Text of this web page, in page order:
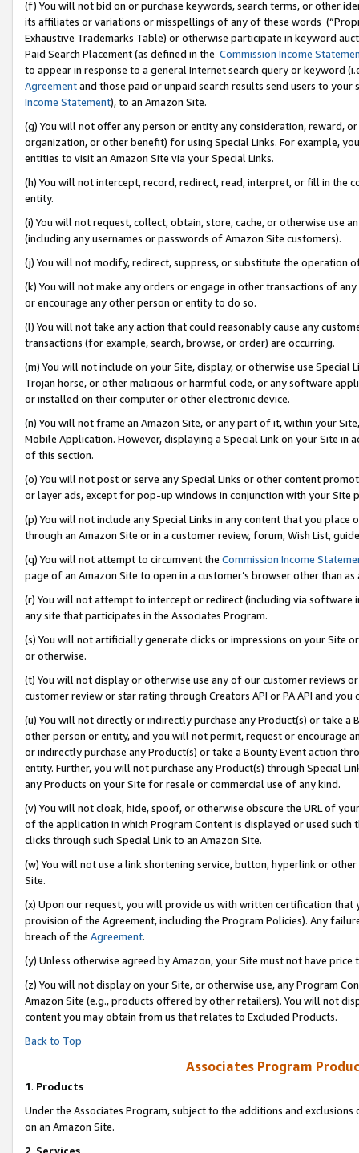
(f) You will not bid on or purchase keywords, search terms, or other
its affiliates or variations or misspellings of any of these words
Exhaustive Trademarks Table) or otherwise participate in keyword
Paid Search Placement (as defined in the Commission Income
to appear in response to a general Internet search query or keyword
Agreementand those paid or unpaid search results send users to
Income Statement), to an Amazon Site.
(g) You will not offer any person or entity any consideration, reward,
organization, or other benefit) for using Special Links. For example,
entities to visit an Amazon Site via your Special Links.
(h) You will not intercept, record, redirect, read, interpret, or fill in
entity.
(i) You will not request, collect, obtain, store, cache, or otherwise use
(including any usernames or passwords of Amazon Site customers).
(j) You will not modify, redirect, suppress, or substitute the operation
(k) You will not make any orders or engage in other transactions of
or encourage any other person or entity to do so.
(l) You will not take any action that could reasonably cause any
transactions (for example, search, browse, or order) are occurring.
(m) You will not include on your Site, display, or otherwise use
Trojan horse, or other malicious or harmful code, or any software
or installed on their computer or other electronic device.
(n) You will not frame an Amazon Site, or any part of it, within your
Mobile Application. However, displaying a Special Link on your Site
of this section.
(o) You will not post or serve any Special Links or other content
or layer ads, except for pop-up windows in conjunction with your
(p) You will not include any Special Links in any content that you
through an Amazon Site or in a customer review, forum, Wish List,
(q) You will not attempt to circumvent the Commission Income
page of an Amazon Site to open in a customer’s browser other than
(r) You will not attempt to intercept or redirect (including via software
any site that participates in the Associates Program.
(s) You will not artificially generate clicks or impressions on your Site
or otherwise.
(t) You will not display or otherwise use any of our customer reviews
customer review or star rating through Creators API or PA API and
(u) You will not directly or indirectly purchase any Product(s) or take
other person or entity, and you will not permit, request or encourage
or indirectly purchase any Product(s) or take a Bounty Event action
entity. Further, you will not purchase any Product(s) through Special
any Products on your Site for resale or commercial use of any kind.
(v) You will not cloak, hide, spoof, or otherwise obscure the URL of
of the application in which Program Content is displayed or used
clicks through such Special Link to an Amazon Site.
(w) You will not use a link shortening service, button, hyperlink or
Site.
(x) Upon our request, you will provide us with written certification
provision of the Agreement, including the Program Policies). Any
breach of the Agreement.
(y) Unless otherwise agreed by Amazon, your Site must not have
(z) You will not display on your Site, or otherwise use, any Program
Amazon Site (e.g., products offered by other retailers). You will not
content you may obtain from us that relates to Excluded Products.
Back to Top
Associates Program
1. Products
Under the Associates Program, subject to the additions and
on an Amazon Site.